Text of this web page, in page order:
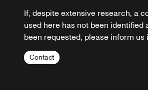
If, despite extensive research, a
used here has not been
been requested, please inform us
Contact